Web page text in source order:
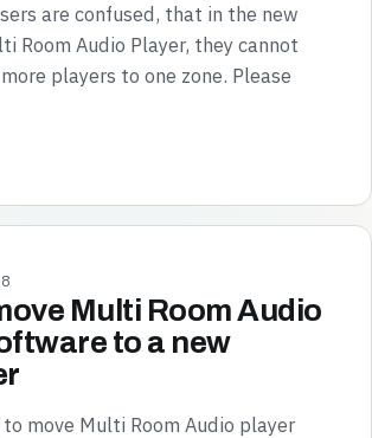
are confused, that in the new
Room Audio Player, they cannot
players to one zone. Please
Multi Room Audio
to a new
move Multi Room Audio player